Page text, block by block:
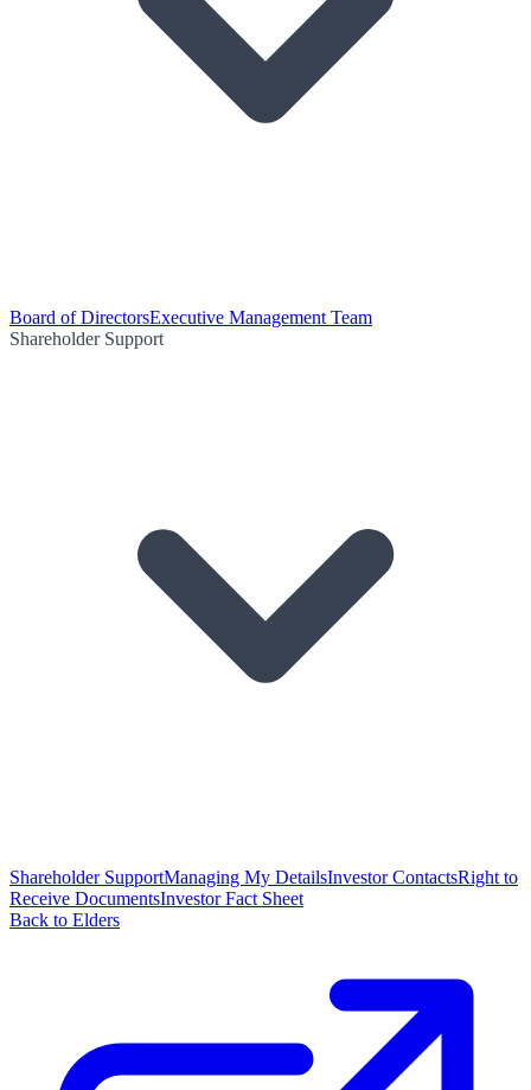
Board of DirectorsExecutive Management Team
Shareholder Support
Shareholder SupportManaging My DetailsInvestor ContactsRight to
Receive DocumentsInvestor Fact Sheet
Back to Elders